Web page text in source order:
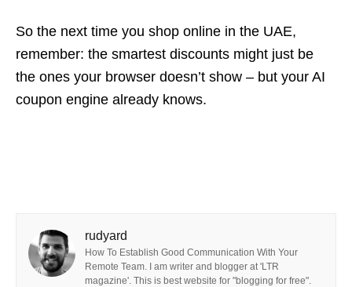
So the next time you shop online in the UAE,
remember: the smartest discounts might just be
the ones your browser doesn’t show – but your AI
coupon engine already knows.
rudyard
How To Establish Good Communication With Your
Remote Team. I am writer and blogger at 'LTR
magazine'. This is best website for "blogging for free".